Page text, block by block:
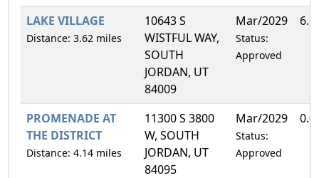
LAKE VILLAGE
Distance: 3.62 miles
10643 S
WISTFUL WAY,
SOUTH
JORDAN, UT
84009
Mar/2029
Status:
Approved
PROMENADE AT
THE DISTRICT
Distance: 4.14 miles
11300 S 3800
W, SOUTH
JORDAN, UT
84095
Mar/2029
Status:
Approved